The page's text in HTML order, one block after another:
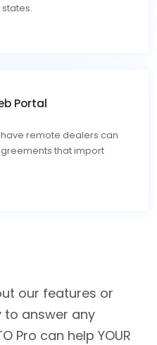
Portal
remote dealers can
that import
our features or
to answer any
Pro can help YOUR